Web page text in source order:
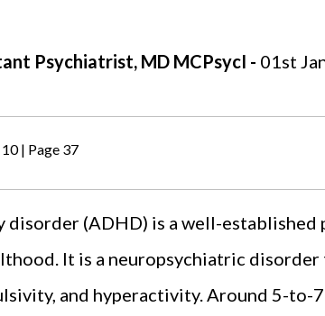
Psychiatrist, MD MCPsycI - 01st
| Page 37
(ADHD) is a well-established
It is a neuropsychiatric disorder
and hyperactivity. Around 5-to-